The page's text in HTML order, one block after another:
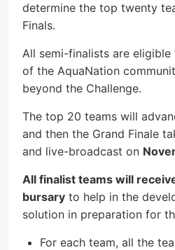
determine the top twenty
Finals.
All semi-finalists are
of the AquaNation
beyond the Challenge.
The top 20 teams will
and then the Grand Finale
and live-broadcast on
All finalist teams will
bursary to help in the
solution in preparation for
For each team, all the